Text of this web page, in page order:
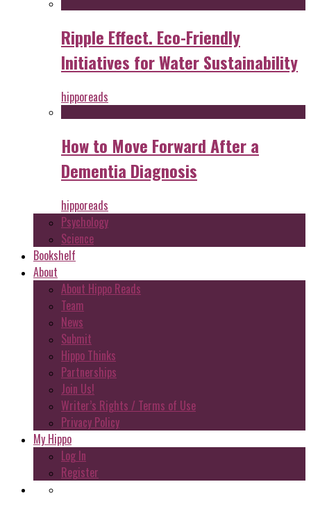
Ripple Effect. Eco-Friendly
Initiatives for Water Sustainability
hipporeads
How to Move Forward After a
Dementia Diagnosis
hipporeads
Psychology
Science
Bookshelf
About
About Hippo Reads
Team
News
Submit
Hippo Thinks
Partnerships
Join Us!
Writer’s Rights / Terms of Use
Privacy Policy
My Hippo
Log In
Register